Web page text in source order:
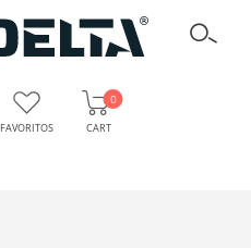
FAVORITOS CART
0